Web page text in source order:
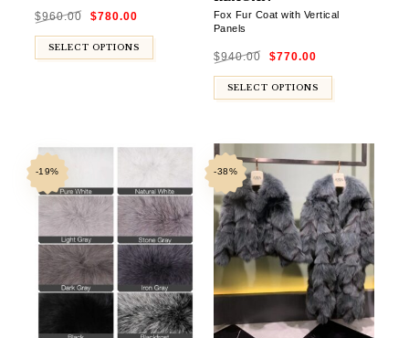
$960.00
Original
price
$960.00.
$780.00
$780.00.
SELECT OPTIONS
Fox Fur Coat with Vertical
Panels
$940.00
Original
price
$940.00.
$770.00price
$770.00.
SELECT OPTIONS
-19% -38%